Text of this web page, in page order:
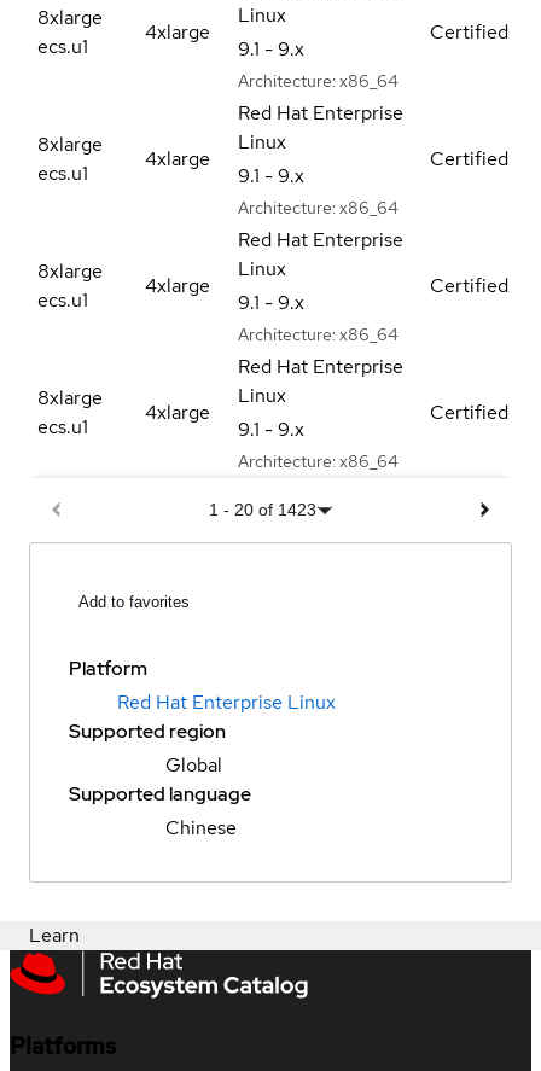
8xlarge
ecs.u1
4xlarge
Linux
9.1 - 9.x
Architecture: x86_64
Certified
8xlarge
ecs.u1
4xlarge
Red Hat Enterprise
Linux
9.1 - 9.x
Architecture: x86_64
Certified
8xlarge
ecs.u1
4xlarge
Red Hat Enterprise
Linux
9.1 - 9.x
Architecture: x86_64
Certified
8xlarge
ecs.u1
4xlarge
Red Hat Enterprise
Linux
9.1 - 9.x
Architecture: x86_64
Certified
1 - 20 of 1423
Add to favorites
Platform
Red Hat Enterprise Linux
Supported region
Global
Supported language
Chinese
Learn
Platforms